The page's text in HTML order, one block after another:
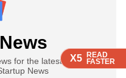
X5 READ
FASTER
X5 READ
FASTER
X5 READ
FASTER
X5 READ
FASTER
for the latest updates
News